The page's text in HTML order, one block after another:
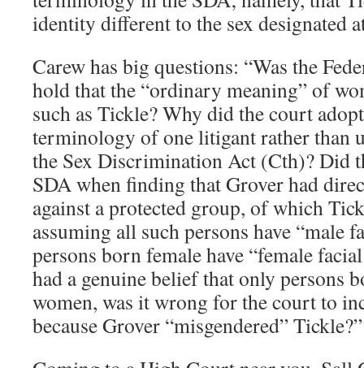
identity different to the sex designated
Carew has big questions: “Was the
hold that the “ordinary meaning” of
such as Tickle? Why did the court
terminology of one litigant rather than
the Sex Discrimination Act (Cth)? Did
SDA when finding that Grover had
against a protected group, of which
assuming all such persons have “male
persons born female have “female
had a genuine belief that only persons
women, was it wrong for the court to
because Grover “misgendered” Tickle?”